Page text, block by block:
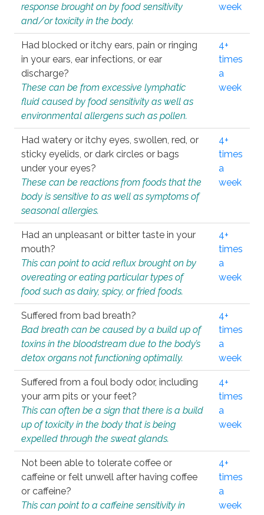
response brought on by food sensitivity
and/or toxicity in the body.
week
Had blocked or itchy ears, pain or ringing
in your ears, ear infections, or ear
discharge?
These can be from excessive lymphatic
fluid caused by food sensitivity as well as
environmental allergens such as pollen.
4+
times
a
week
Had watery or itchy eyes, swollen, red, or
sticky eyelids, or dark circles or bags
under your eyes?
These can be reactions from foods that the
body is sensitive to as well as symptoms of
seasonal allergies.
4+
times
a
week
Had an unpleasant or bitter taste in your
mouth?
This can point to acid reflux brought on by
overeating or eating particular types of
food such as dairy, spicy, or fried foods.
4+
times
a
week
Suffered from bad breath?
Bad breath can be caused by a build up of
toxins in the bloodstream due to the body’s
detox organs not functioning optimally.
4+
times
a
week
Suffered from a foul body odor, including
your arm pits or your feet?
This can often be a sign that there is a build
up of toxicity in the body that is being
expelled through the sweat glands.
4+
times
a
week
Not been able to tolerate coffee or
caffeine or felt unwell after having coffee
or caffeine?
This can point to a caffeine sensitivity in
4+
times
a
week